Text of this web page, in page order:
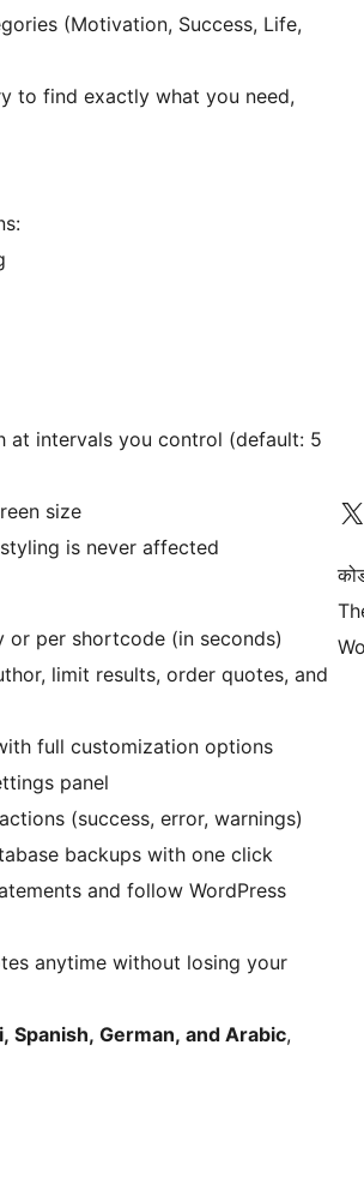
(Motivation, Success, Life,
to find exactly what you need,
at intervals you control (default: 5
size
is never affected
per shortcode (in seconds)
limit results, order quotes, and
full customization options
panel
(success, error, warnings)
backups with one click
and follow WordPress
anytime without losing your
Spanish, German, and Arabic,
हाम्रो